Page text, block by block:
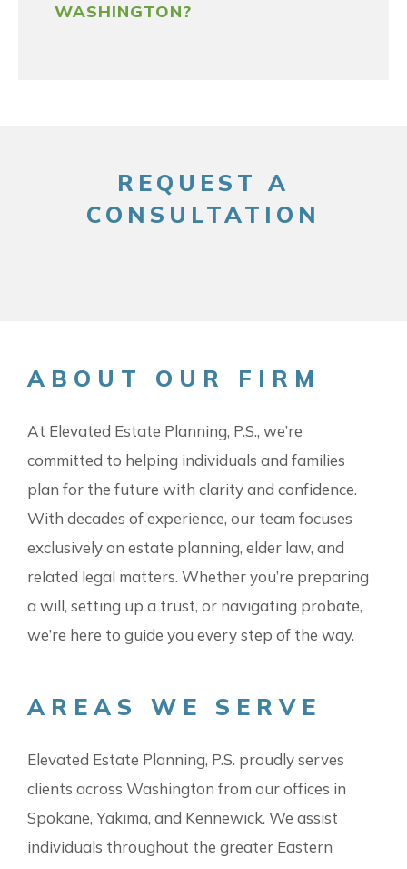
WASHINGTON?
REQUEST A
CONSULTATION
ABOUT OUR FIRM
At Elevated Estate Planning, P.S., we’re
committed to helping individuals and families
plan for the future with clarity and confidence.
With decades of experience, our team focuses
exclusively on estate planning, elder law, and
related legal matters. Whether you’re preparing
a will, setting up a trust, or navigating probate,
we’re here to guide you every step of the way.
AREAS WE SERVE
Elevated Estate Planning, P.S. proudly serves
clients across Washington from our offices in
Spokane, Yakima, and Kennewick. We assist
individuals throughout the greater Eastern